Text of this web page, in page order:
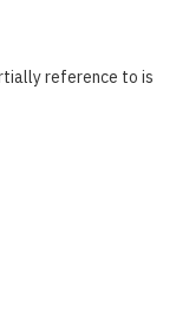
reference to is